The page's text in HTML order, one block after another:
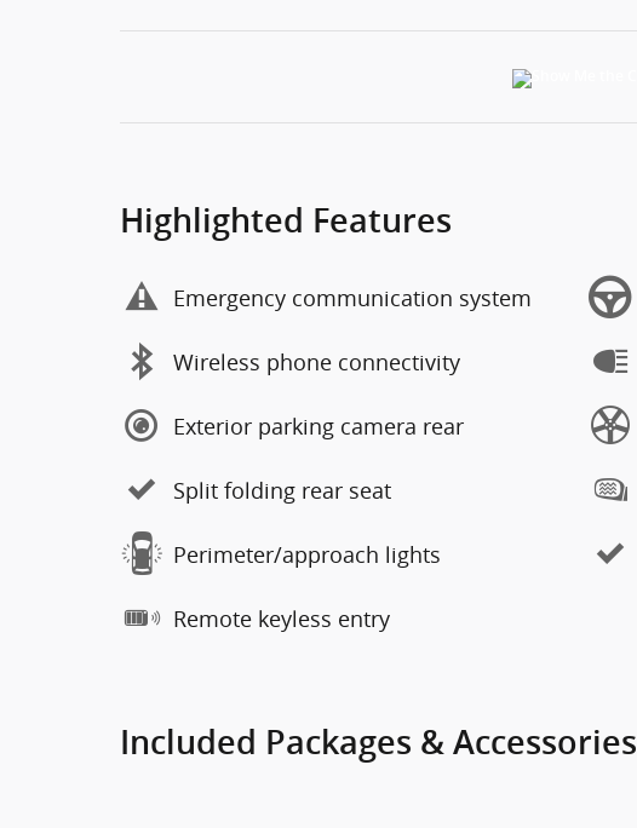
Highlighted Features
Emergency communication system
Wireless phone connectivity
Exterior parking camera rear
Split folding rear seat
Perimeter/approach lights
Remote keyless entry
Included Packages & Accessories